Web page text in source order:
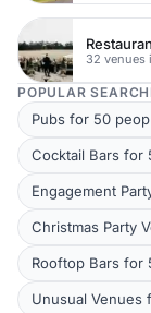
32 venues
POPULAR
Pubs for 50
Cocktail Bars for
Engagement
Christmas Party
Rooftop Bars for
Unusual Venues